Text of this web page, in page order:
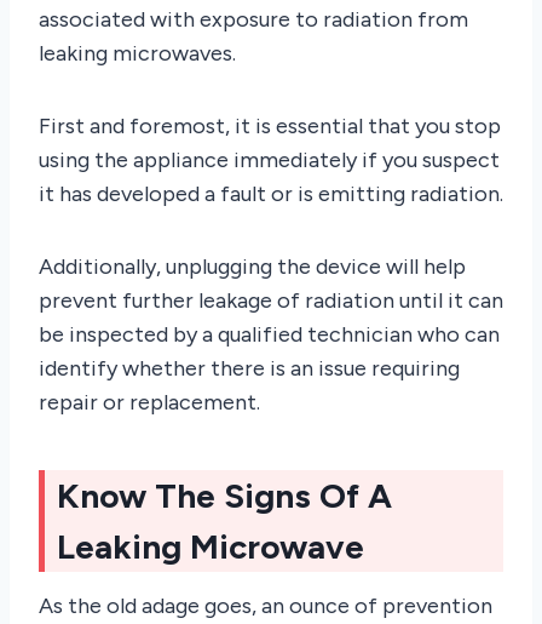
associated with exposure to radiation from
leaking microwaves.
First and foremost, it is essential that you stop
using the appliance immediately if you suspect
it has developed a fault or is emitting radiation.
Additionally, unplugging the device will help
prevent further leakage of radiation until it can
be inspected by a qualified technician who can
identify whether there is an issue requiring
repair or replacement.
Know The Signs Of A
Leaking Microwave
As the old adage goes, an ounce of prevention